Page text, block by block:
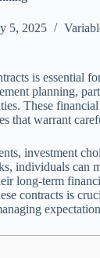
5, 2025
is essential
planning,
These
that warrant
investment
individuals can
long-term
contracts is